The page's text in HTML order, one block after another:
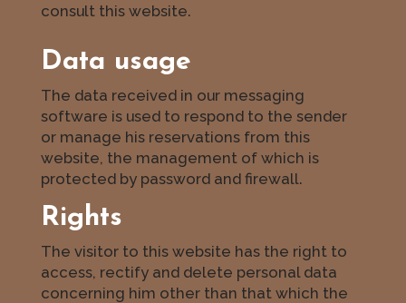
consult this website.
Data usage
The data received in our messaging
software is used to respond to the sender
or manage his reservations from this
website, the management of which is
protected by password and firewall.
Rights
The visitor to this website has the right to
access, rectify and delete personal data
concerning him other than that which the